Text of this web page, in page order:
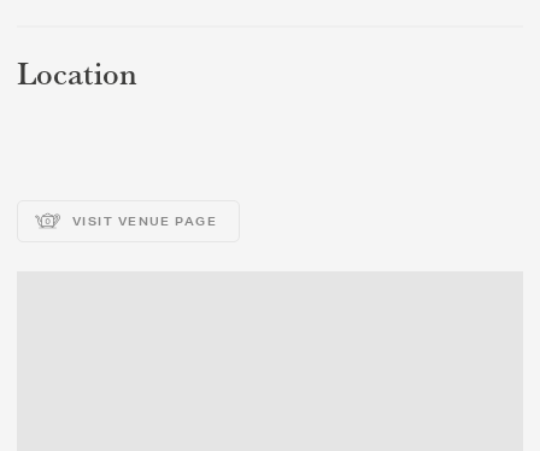
Location
VISIT VENUE PAGE